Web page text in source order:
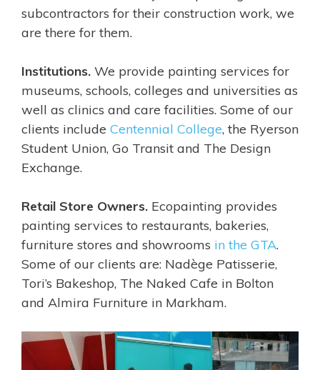
subcontractors for their construction work, we
are there for them.
Institutions. We provide painting services for
museums, schools, colleges and universities as
well as clinics and care facilities. Some of our
clients include Centennial College, the Ryerson
Student Union, Go Transit and The Design
Exchange.
Retail Store Owners. Ecopainting provides
painting services to restaurants, bakeries,
furniture stores and showrooms in the GTA.
Some of our clients are: Nadège Patisserie,
Tori’s Bakeshop, The Naked Cafe in Bolton
and Almira Furniture in Markham.